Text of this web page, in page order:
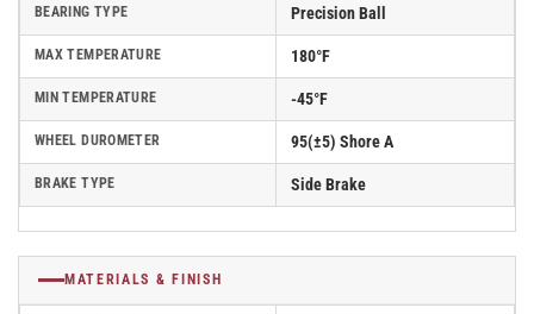
BEARING TYPE Precision Ball
MAX TEMPERATURE 180°F
MIN TEMPERATURE -45°F
WHEEL DUROMETER 95(±5) Shore A
BRAKE TYPE Side Brake
MATERIALS & FINISH